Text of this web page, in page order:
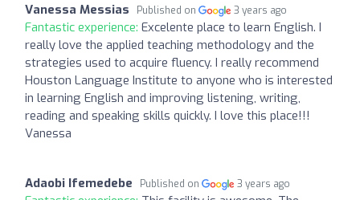
Vanessa Messias Published on 3 years ago
Fantastic experience: Excelente place to learn English. I
really love the applied teaching methodology and the
strategies used to acquire fluency. I really recommend
Houston Language Institute to anyone who is interested
in learning English and improving listening, writing,
reading and speaking skills quickly. I love this place!!!
Vanessa
Adaobi Ifemedebe Published on 3 years ago